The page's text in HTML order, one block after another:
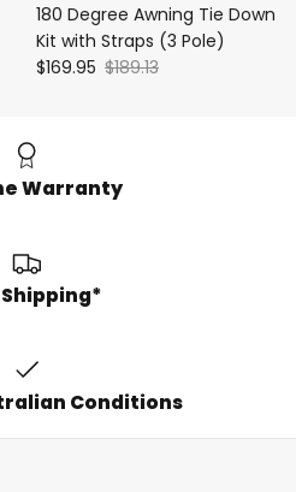
180 Degree Awning Tie Down
Kit with Straps (3 Pole)
$169.95 $189.13
Warranty
Conditions